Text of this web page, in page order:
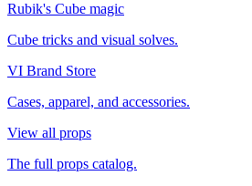
Rubik's Cube magic
Cube tricks and visual solves.
VI Brand Store
Cases, apparel, and accessories.
View all props
The full props catalog.